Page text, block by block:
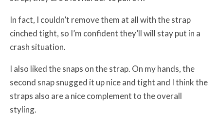
In fact, I couldn’t remove them at all with the strap
cinched tight, so I’m confident they’ll will stay put in a
crash situation.
I also liked the snaps on the strap. On my hands, the
second snap snugged it up nice and tight and I think the
straps also are a nice complement to the overall
styling.